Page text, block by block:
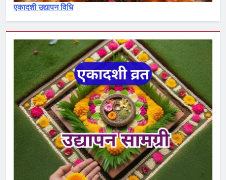
पापांकुशा एकादशी व्रत कथा –
Papankusha ekadashi vrat katha
एकादशी माहात्म्य
इंदिरा एकादशी व्रत कथा – Indira
ekadashi vrat katha in hindi
एकादशी माहात्म्य
जयंती एकादशी व्रत कथा – Jayanti
ekadashi vrat katha in hindi
एकादशी उद्यापन विधि